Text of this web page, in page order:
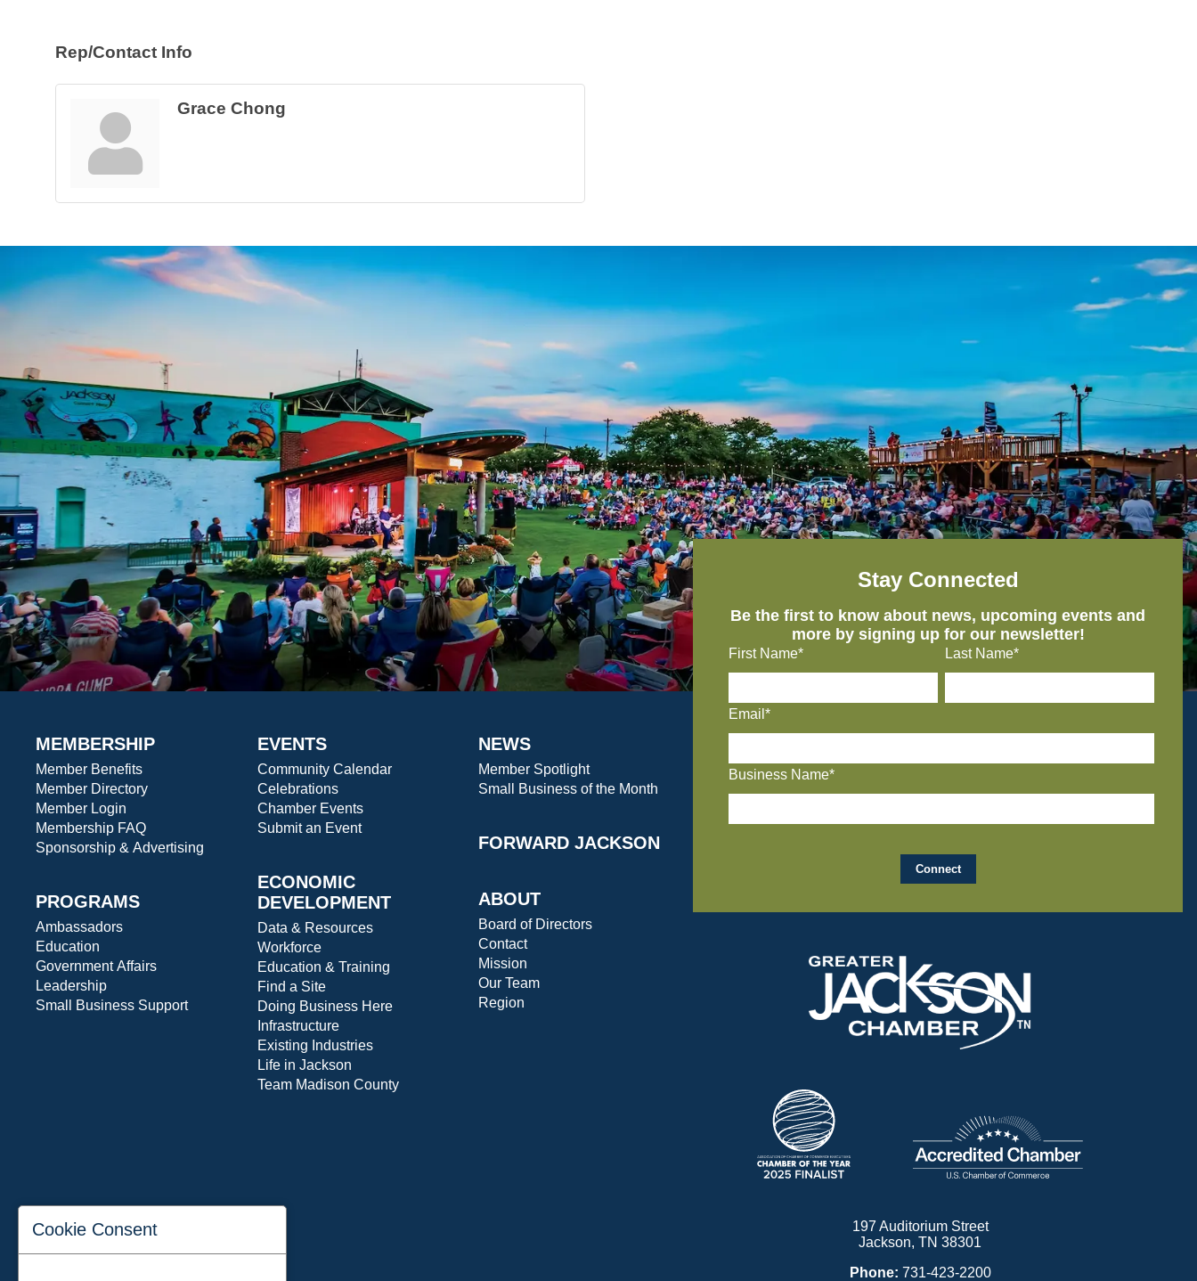
Rep/Contact Info
Grace Chong
MEMBERSHIP
Member Benefits
Member Directory
Member Login
Membership FAQ
Sponsorship & Advertising
PROGRAMS
Ambassadors
Education
Government Affairs
Leadership
Small Business Support
EVENTS
Community Calendar
Celebrations
Chamber Events
Submit an Event
ECONOMIC
DEVELOPMENT
Data & Resources
Workforce
Education & Training
Find a Site
Doing Business Here
Infrastructure
Existing Industries
Life in Jackson
Team Madison County
NEWS
Member Spotlight
Small Business of the Month
FORWARD JACKSON
ABOUT
Board of Directors
Contact
Mission
Our Team
Region
Stay Connected
Be the first to know about news, upcoming events and
more by signing up for our newsletter!
First Name* Last Name*
Email*
Business Name*
197 Auditorium Street
Jackson, TN 38301
Phone: 731-423-2200
Cookie Consent